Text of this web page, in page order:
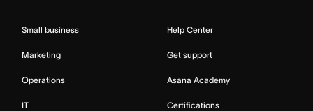
Small business
Marketing
Operations
IT
Help Center
Get support
Asana Academy
Certifications